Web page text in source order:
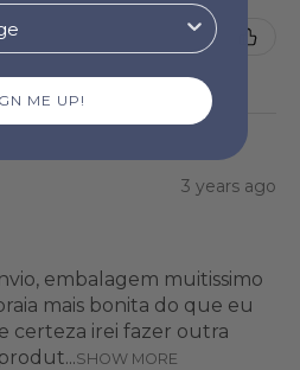
3 years ago
embalagem muitissimo
mais bonita do que eu
certeza irei fazer outra
SHOW MORE
ME UP!